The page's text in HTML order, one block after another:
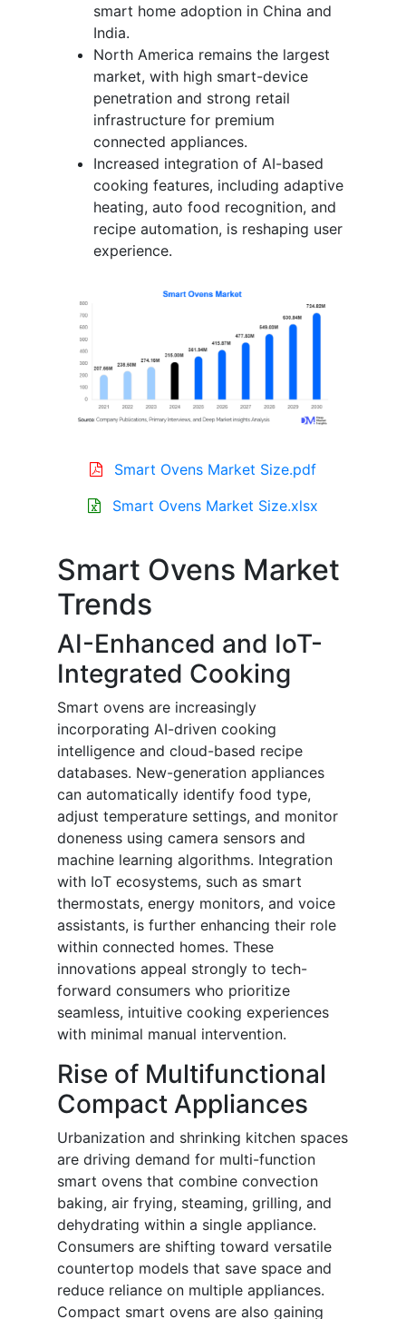
smart home adoption in China and
India.
North America remains the largest
market, with high smart-device
penetration and strong retail
infrastructure for premium
connected appliances.
Increased integration of AI-based
cooking features, including adaptive
heating, auto food recognition, and
recipe automation, is reshaping user
experience.
Smart Ovens Market Size.pdf
Smart Ovens Market Size.xlsx
Smart Ovens Market
Trends
AI-Enhanced and IoT-
Integrated Cooking
Smart ovens are increasingly
incorporating AI-driven cooking
intelligence and cloud-based recipe
databases. New-generation appliances
can automatically identify food type,
adjust temperature settings, and monitor
doneness using camera sensors and
machine learning algorithms. Integration
with IoT ecosystems, such as smart
thermostats, energy monitors, and voice
assistants, is further enhancing their role
within connected homes. These
innovations appeal strongly to tech-
forward consumers who prioritize
seamless, intuitive cooking experiences
with minimal manual intervention.
Rise of Multifunctional
Compact Appliances
Urbanization and shrinking kitchen spaces
are driving demand for multi-function
smart ovens that combine convection
baking, air frying, steaming, grilling, and
dehydrating within a single appliance.
Consumers are shifting toward versatile
countertop models that save space and
reduce reliance on multiple appliances.
Compact smart ovens are also gaining